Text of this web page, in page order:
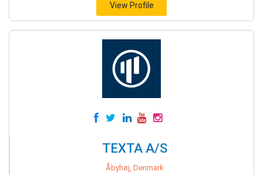
View Profile
TEXTA A/S
Åbyhøj, Denmark